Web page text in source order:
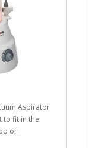
Aspirator
to fit in the
or..